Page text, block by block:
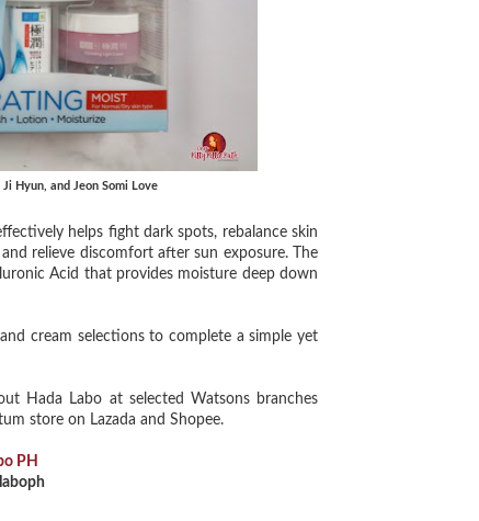
Hyun, and Jeon Somi Love
helps fight dark spots, rebalance skin
relieve discomfort after sun exposure. The
Acid that provides moisture deep down
cream selections to complete a simple yet
Hada Labo at selected Watsons branches
store on Lazada and Shopee.
PH